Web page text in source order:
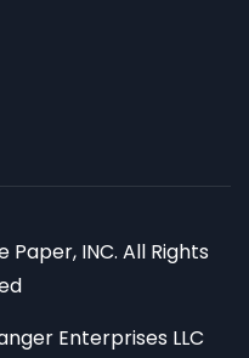
INC. All Rights
Enterprises LLC